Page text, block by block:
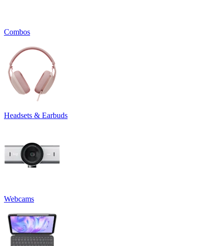
Combos
Headsets & Earbuds
Webcams